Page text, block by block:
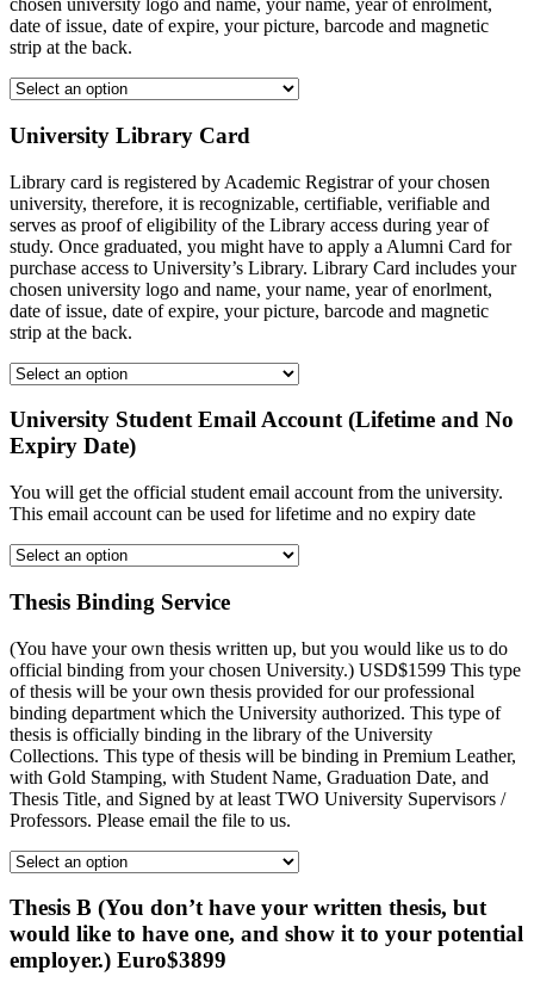
chosen university logo and name, your name, year of enrolment,
date of issue, date of expire, your picture, barcode and magnetic
strip at the back.
University Library Card
Library card is registered by Academic Registrar of your chosen
university, therefore, it is recognizable, certifiable, verifiable and
serves as proof of eligibility of the Library access during year of
study. Once graduated, you might have to apply a Alumni Card for
purchase access to University’s Library. Library Card includes your
chosen university logo and name, your name, year of enorlment,
date of issue, date of expire, your picture, barcode and magnetic
strip at the back.
University Student Email Account (Lifetime and No
Expiry Date)
You will get the official student email account from the university.
This email account can be used for lifetime and no expiry date
Thesis Binding Service
(You have your own thesis written up, but you would like us to do
official binding from your chosen University.) USD$1599 This type
of thesis will be your own thesis provided for our professional
binding department which the University authorized. This type of
thesis is officially binding in the library of the University
Collections. This type of thesis will be binding in Premium Leather,
with Gold Stamping, with Student Name, Graduation Date, and
Thesis Title, and Signed by at least TWO University Supervisors /
Professors. Please email the file to us.
Thesis B (You don’t have your written thesis, but
would like to have one, and show it to your potential
employer.) Euro$3899